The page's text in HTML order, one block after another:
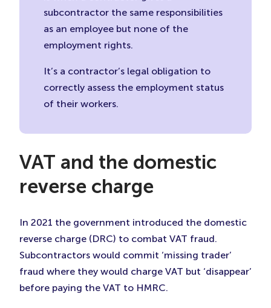
subcontractor the same responsibilities
as an employee but none of the
employment rights.
It’s a contractor’s legal obligation to
correctly assess the employment status
of their workers.
VAT and the domestic
reverse charge
In 2021 the government introduced the domestic
reverse charge (DRC) to combat VAT fraud.
Subcontractors would commit ‘missing trader’
fraud where they would charge VAT but ‘disappear’
before paying the VAT to HMRC.